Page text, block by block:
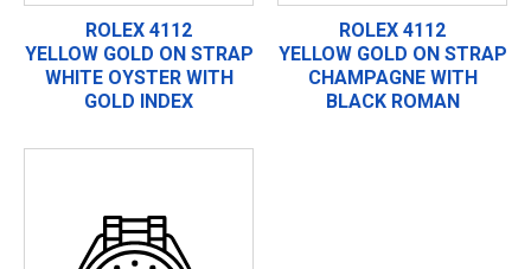
ROLEX 4112
YELLOW GOLD ON STRAP
WHITE OYSTER WITH
GOLD INDEX
ROLEX 4112
YELLOW GOLD ON STRAP
CHAMPAGNE WITH
BLACK ROMAN